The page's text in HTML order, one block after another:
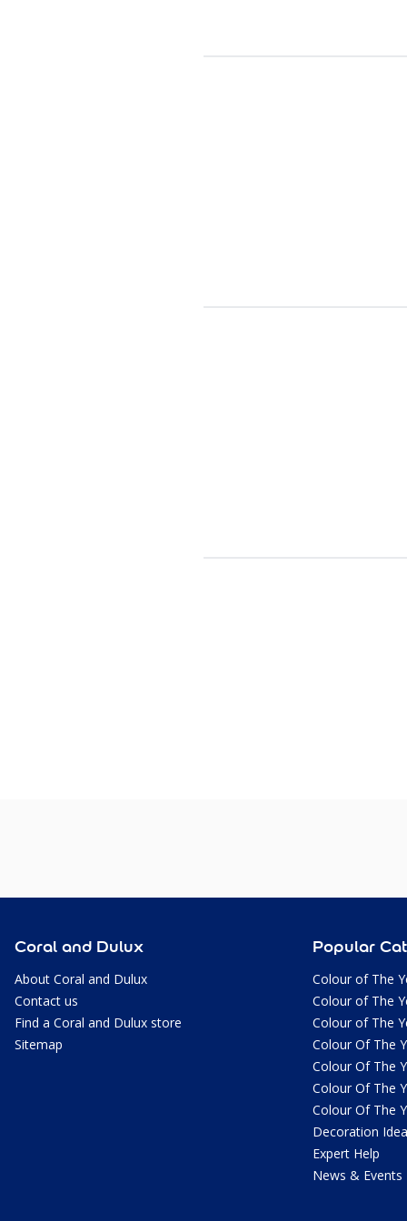
Coral and Dulux
About Coral and Dulux
Contact us
Find a Coral and Dulux store
Sitemap
Popular
Colour of The
Colour of The
Colour of The
Colour Of The
Colour Of The
Colour Of The
Colour Of The
Decoration
Expert Help
News & Events